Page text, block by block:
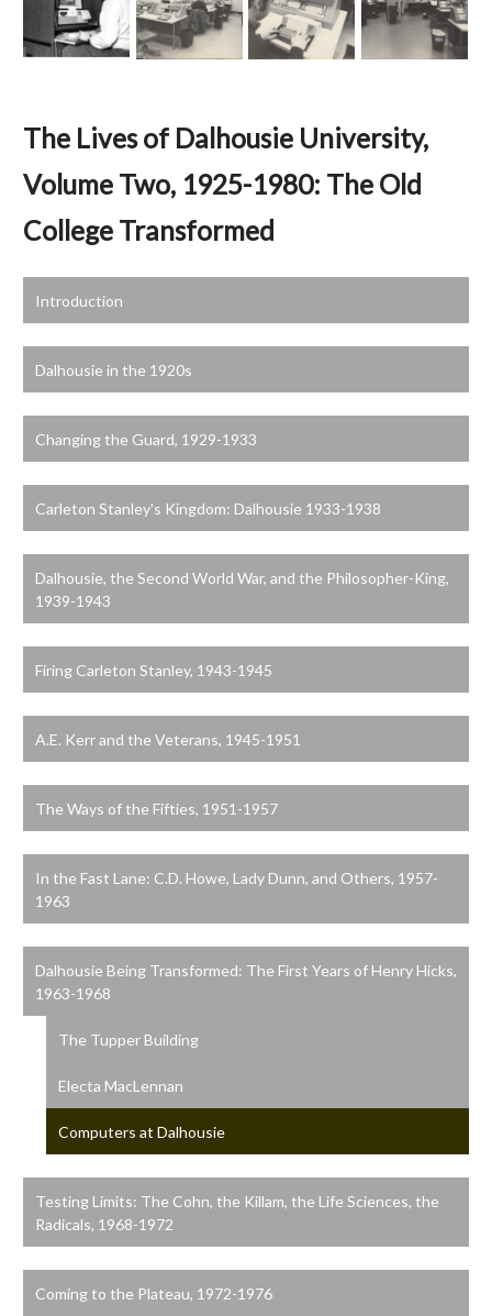
The Lives of Dalhousie University,
Volume Two, 1925-1980: The Old
College Transformed
Introduction
Dalhousie in the 1920s
Changing the Guard, 1929-1933
Carleton Stanley's Kingdom: Dalhousie 1933-1938
Dalhousie, the Second World War, and the Philosopher-King,
1939-1943
Firing Carleton Stanley, 1943-1945
A.E. Kerr and the Veterans, 1945-1951
The Ways of the Fifties, 1951-1957
In the Fast Lane: C.D. Howe, Lady Dunn, and Others, 1957-
1963
Dalhousie Being Transformed: The First Years of Henry Hicks,
1963-1968
The Tupper Building
Electa MacLennan
Computers at Dalhousie
Testing Limits: The Cohn, the Killam, the Life Sciences, the
Radicals, 1968-1972
Coming to the Plateau, 1972-1976